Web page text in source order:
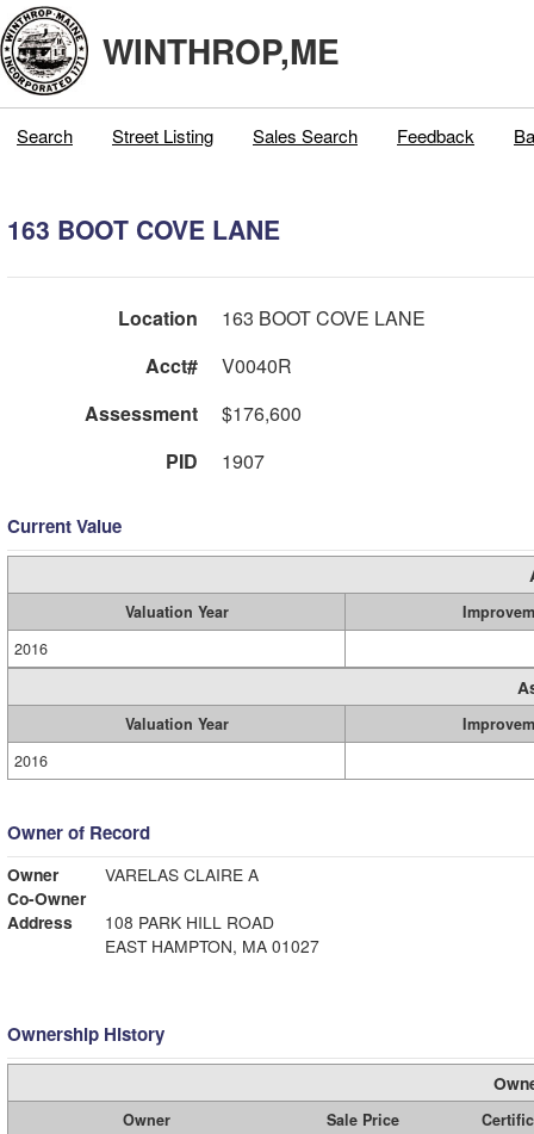
WINTHROP,ME
Search Street Listing Sales Search Feedback
163 BOOT COVE LANE
Location
163 BOOT COVE LANE
Acct#
V0040R
Assessment
$176,600
PID
1907
Current Value
Valuation Year
2016
Valuation Year
2016
Owner of Record
Owner
VARELAS CLAIRE A
Co-Owner
Address
108 PARK HILL ROAD
EAST HAMPTON, MA 01027
Ownership History
Owner Sale Price